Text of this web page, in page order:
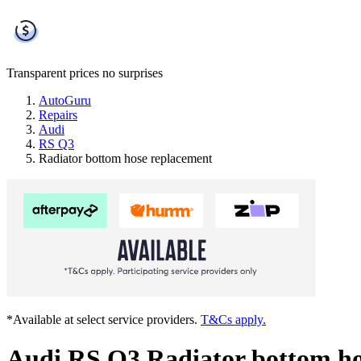
Transparent prices no surprises
AutoGuru
Repairs
Audi
RS Q3
Radiator bottom hose replacement
*Available at select service providers. T&Cs apply.